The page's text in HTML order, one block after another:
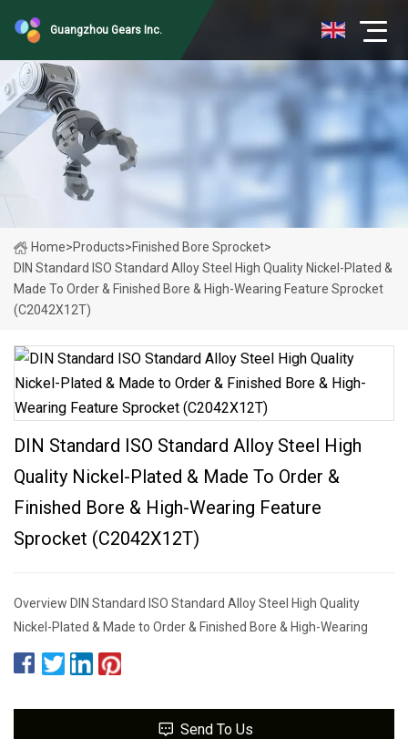
Guangzhou Gears Inc.
Home>Products>Finished Bore Sprocket>
DIN Standard ISO Standard Alloy Steel High Quality Nickel-Plated &
Made To Order & Finished Bore & High-Wearing Feature Sprocket
(C2042X12T)
DIN Standard ISO Standard Alloy Steel High
Quality Nickel-Plated & Made To Order &
Finished Bore & High-Wearing Feature
Sprocket (C2042X12T)
Overview DIN Standard ISO Standard Alloy Steel High Quality
Nickel-Plated & Made to Order & Finished Bore & High-Wearing
Send To Us